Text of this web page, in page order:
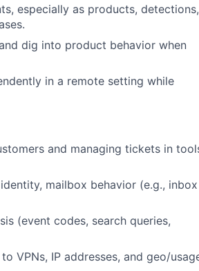
especially as products, detections,
dig into product behavior when
in a remote setting while
and managing tickets in
mailbox behavior (e.g., inbox
(event codes, search queries,
VPNs, IP addresses, and geo/